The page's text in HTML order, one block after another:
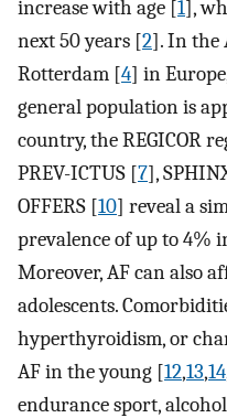
increase with age [1],
next 50 years [2]. In the
Rotterdam [4] in
general population is
country, the REGICOR
PREV-ICTUS [7],
OFFERS [10] reveal a
prevalence of up to 4%
Moreover, AF can also
adolescents.
hyperthyroidism, or
AF in the young [12,13,14
endurance sport,